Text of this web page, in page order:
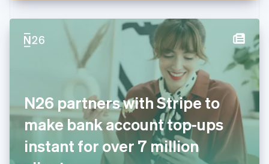
N26 partners with Stripe to
make bank account top-ups
instant for over 7 million
English
Hong Kong SAR, China
Hungary
English
Italy
ItalianoEnglish
日本語English
Latvia